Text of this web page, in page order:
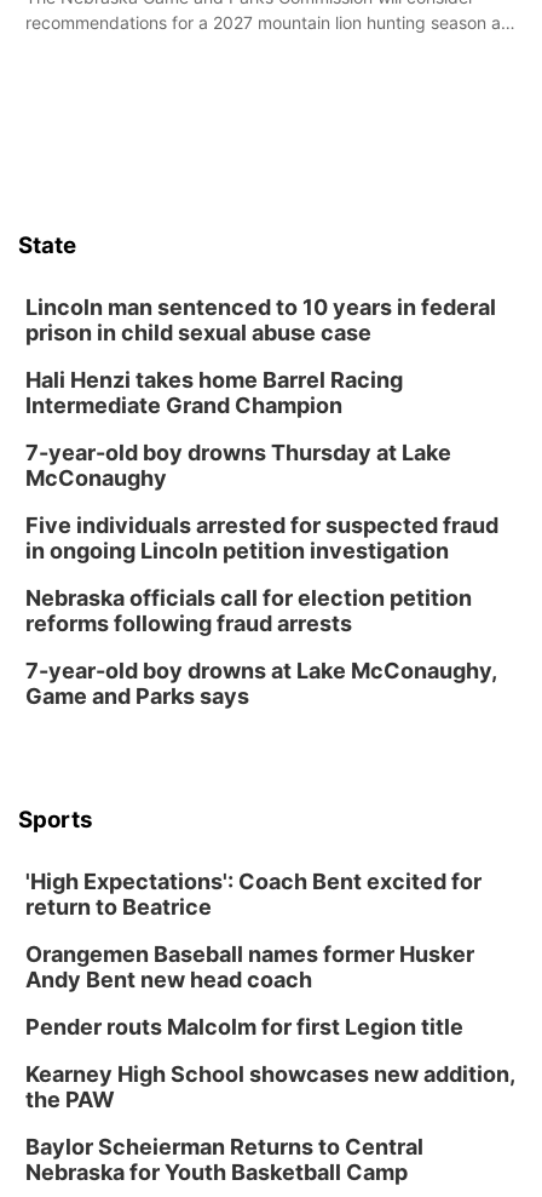
recommendations for a 2027 mountain lion hunting season at
State
Lincoln man sentenced to 10 years in federal
prison in child sexual abuse case
Hali Henzi takes home Barrel Racing
Intermediate Grand Champion
7-year-old boy drowns Thursday at Lake
McConaughy
Five individuals arrested for suspected fraud
in ongoing Lincoln petition investigation
Nebraska officials call for election petition
reforms following fraud arrests
7-year-old boy drowns at Lake McConaughy,
Game and Parks says
Sports
'High Expectations': Coach Bent excited for
return to Beatrice
Orangemen Baseball names former Husker
Andy Bent new head coach
Pender routs Malcolm for first Legion title
Kearney High School showcases new addition,
the PAW
Baylor Scheierman Returns to Central
Nebraska for Youth Basketball Camp